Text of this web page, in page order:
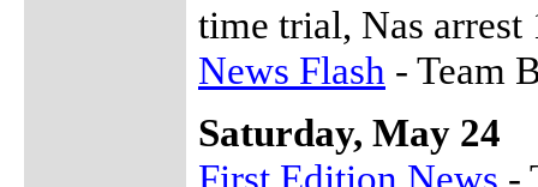
time trial, Nas arrest
News Flash - Team
Saturday, May 24
First Edition News -